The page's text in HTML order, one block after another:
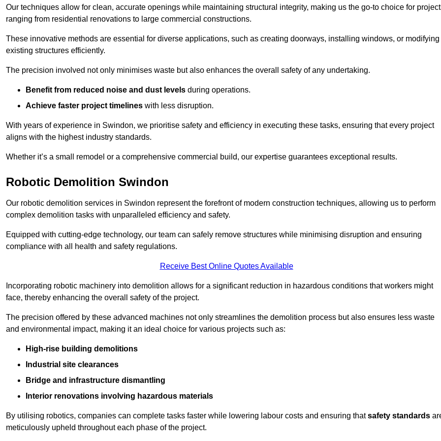
Our techniques allow for clean, accurate openings while maintaining structural integrity, making us the go-to choice for
ranging from residential renovations to large commercial constructions.
These innovative methods are essential for diverse applications, such as creating doorways, installing windows, or modifying
existing structures efficiently.
The precision involved not only minimises waste but also enhances the overall safety of any undertaking.
Benefit from reduced noise and dust levels during operations.
Achieve faster project timelines with less disruption.
With years of experience in Swindon, we prioritise safety and efficiency in executing these tasks, ensuring that every project
aligns with the highest industry standards.
Whether it’s a small remodel or a comprehensive commercial build, our expertise guarantees exceptional results.
Robotic Demolition Swindon
Our robotic demolition services in Swindon represent the forefront of modern construction techniques, allowing us to perform
complex demolition tasks with unparalleled efficiency and safety.
Equipped with cutting-edge technology, our team can safely remove structures while minimising disruption and ensuring
compliance with all health and safety regulations.
Receive Best Online Quotes Available
Incorporating robotic machinery into demolition allows for a significant reduction in hazardous conditions that workers might
face, thereby enhancing the overall safety of the project.
The precision offered by these advanced machines not only streamlines the demolition process but also ensures less waste
and environmental impact, making it an ideal choice for various projects such as:
High-rise building demolitions
Industrial site clearances
Bridge and infrastructure dismantling
Interior renovations involving hazardous materials
By utilising robotics, companies can complete tasks faster while lowering labour costs and ensuring thatsafety standards
meticulously upheld throughout each phase of the project.